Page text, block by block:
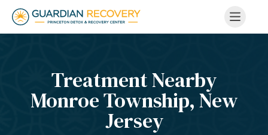
Treatment Nearby
Monroe Township, New
Jersey​